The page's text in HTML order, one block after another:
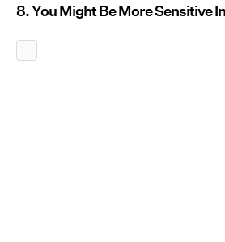
8. You Might Be More Sensitive